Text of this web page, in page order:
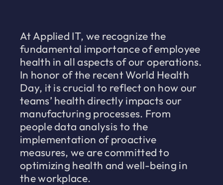
At Applied IT, we recognize the
fundamental importance of employee
health in all aspects of our operations.
In honor of the recent World Health
Day, it is crucial to reflect on how our
teams’ health directly impacts our
manufacturing processes. From
people data analysis to the
implementation of proactive
measures, we are committed to
optimizing health and well-being in
the workplace.